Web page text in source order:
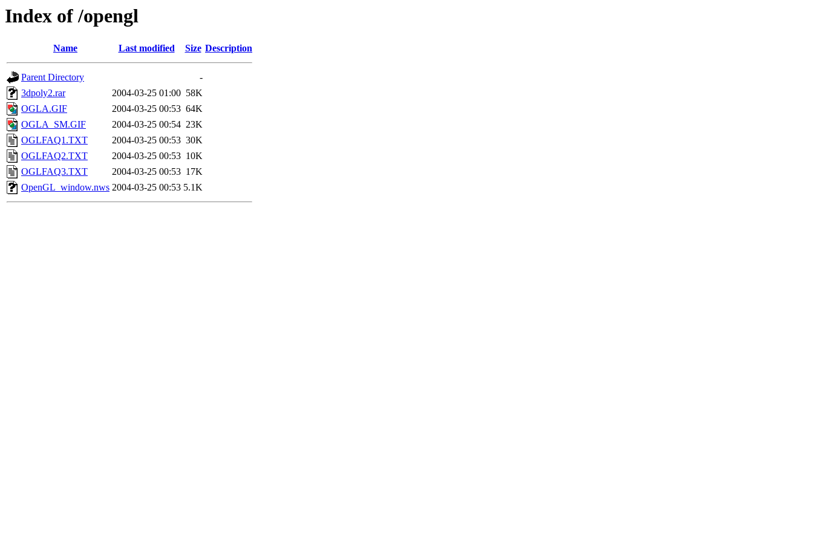
Index of /opengl
Name Last modified Size Description
Parent Directory
-
3dpoly2.rar
2004-03-25 01:00 58K
OGLA.GIF
2004-03-25 00:53 64K
OGLA_SM.GIF
2004-03-25 00:54 23K
OGLFAQ1.TXT
2004-03-25 00:53 30K
OGLFAQ2.TXT
2004-03-25 00:53 10K
OGLFAQ3.TXT
2004-03-25 00:53 17K
OpenGL_window.nws 2004-03-25 00:53 5.1K